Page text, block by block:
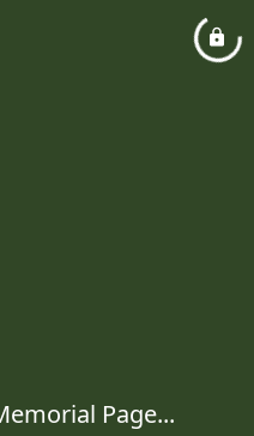
Page...